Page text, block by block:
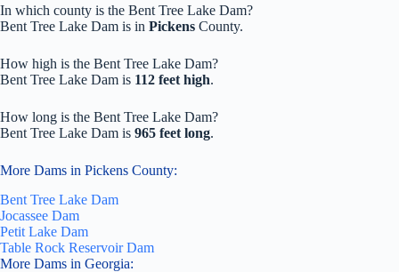
In which county is the Bent Tree Lake Dam?
Bent Tree Lake Dam is in Pickens County.
How high is the Bent Tree Lake Dam?
Bent Tree Lake Dam is 112 feet high.
How long is the Bent Tree Lake Dam?
Bent Tree Lake Dam is 965 feet long.
More Dams in Pickens County:
Bent Tree Lake Dam
Jocassee Dam
Petit Lake Dam
Table Rock Reservoir Dam
More Dams in Georgia: